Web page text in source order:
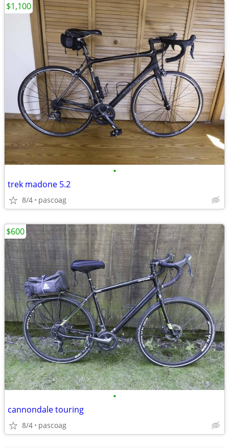
•
trek madone 5.2
8/4 pascoag
$1,100
•
cannondale touring
8/4 pascoag
$600